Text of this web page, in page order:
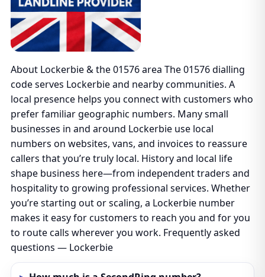
About Lockerbie & the 01576 area The 01576 dialling
code serves Lockerbie and nearby communities. A
local presence helps you connect with customers who
prefer familiar geographic numbers. Many small
businesses in and around Lockerbie use local
numbers on websites, vans, and invoices to reassure
callers that you’re truly local. History and local life
shape business here—from independent traders and
hospitality to growing professional services. Whether
you’re starting out or scaling, a Lockerbie number
makes it easy for customers to reach you and for you
to route calls wherever you work. Frequently asked
questions — Lockerbie